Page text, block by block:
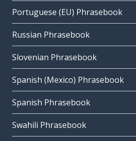
Portuguese (EU) Phrasebook
Russian Phrasebook
Slovenian Phrasebook
Spanish (Mexico) Phrasebook
Spanish Phrasebook
Swahili Phrasebook